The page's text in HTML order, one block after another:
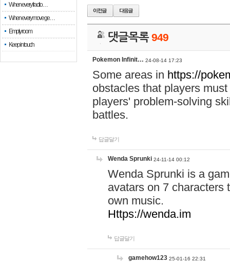
When every fractio…
When every move ge…
Empty room
Keep in touch
댓글목록949
Pokemon Infinit… 24-08-14 17:23
Some areas in https://
obstacles that players
players' problem-solving
battles.
답글달기
Wenda Sprunki 24-11-14 00:12
Wenda Sprunki is a
avatars on 7 characters
own music.
Https://wenda.im
답글달기
gamehow123 25-01-16 22:31